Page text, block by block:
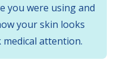
you were using and
your skin looks
attention.